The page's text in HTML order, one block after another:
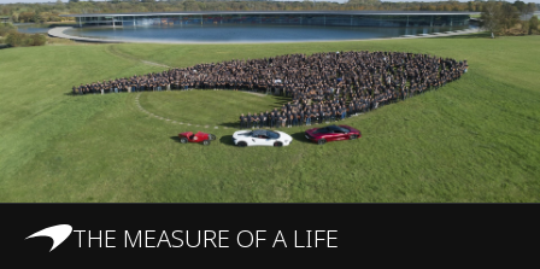
THE MEASURE OF A LIFE